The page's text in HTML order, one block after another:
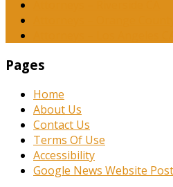
Pages
Home
About Us
Contact Us
Terms Of Use
Accessibility
Google News Website